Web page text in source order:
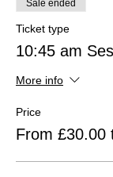
Sale ended
Ticket type
10:45 am
More info
Price
From £30.00